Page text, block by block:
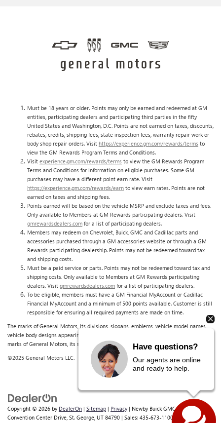
Must be 18 years or older. Points may only be earned and redeemed at GM
entities, participating dealers and participating third parties in the fifty
United States and Washington, D.C. Points are not earned on taxes, discounts,
rebates, credits, shipping fees, state inspection fees, warranty repair work or
body shop repair orders. Visit https://experience.gm.com/rewards/terms to
view the GM Rewards Program Terms and Conditions.
Visit experience.gm.com/rewards/terms to view the GM Rewards Program
Terms and Conditions for information on eligible purchases. Some GM
purchases may have a different point earn rate. Visit
https://experience.gm.com/rewards/earn to view earn rates. Points are not
earned on taxes and shipping fees.
Points earned will be based on the vehicle MSRP and exclude taxes and fees.
Only available to Members at GM Rewards participating dealers. Visit
gmrewardsdealers.com for a list of participating dealers.
Members may redeem on Chevrolet, Buick, GMC and Cadillac parts and
accessories purchased through a GM accessories website or through a GM
Rewards participating dealership. Points may not be redeemed toward tax
and shipping costs.
Must be a paid service or parts. Points may not be redeemed toward tax and
shipping costs. Only available to Members at GM Rewards participating
dealers. Visit gmrewardsdealers.com for a list of participating dealers.
To be eligible, members must have a GM Financial MyAccount or Cadillac
Financial MyAccount and a minimum of 500 points available. Customer is still
responsible for ensuring all required payments are made on time.
The marks of General Motors, its divisions, slogans, emblems, vehicle model names,
vehicle body designs appearing in this document are the trademarks and/or service
marks of General Motors, its subsidiaries, affiliates or licensors.
©2025 General Motors LLC.
Copyright © 2026 by DealerOn | Sitemap | Privacy | Newby Buick GMC| 1629 S
Convention Center Drive, St. George, UT 84790 | Sales: 435-673-1100
Have questions?
Our agents are online
and ready to help.